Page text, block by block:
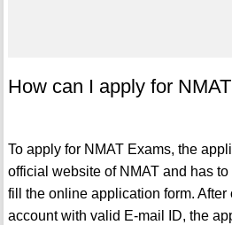
How can I apply for
To apply for NMAT Exams, the
official website of NMAT and has
fill the online application form.
account with valid E-mail ID, the